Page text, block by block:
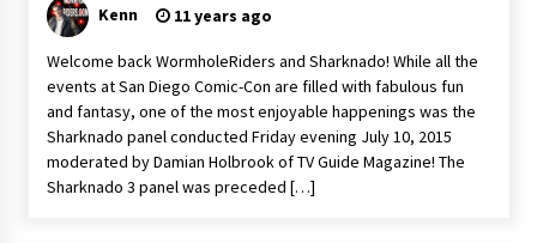
Supernatural Creation Burbank Convention:
Tips For Surviving “Supernatural” Karaoke
Night
14 years ago
CSTS 2011: Can’t Stop The Serenity Hollywood
Global Charity Event (with full video)!
15 years ago
Kenn 11 years ago
Welcome back WormholeRiders and Sharknado! While all the
events at San Diego Comic-Con are filled with fabulous fun
and fantasy, one of the most enjoyable happenings was the
Sharknado panel conducted Friday evening July 10, 2015
moderated by Damian Holbrook of TV Guide Magazine! The
Sharknado 3 panel was preceded […]